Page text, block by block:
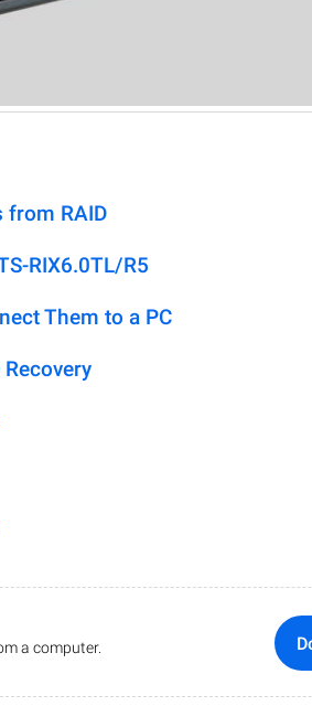
from RAID
RIX6.0TL/R5
Them to a PC
a computer.